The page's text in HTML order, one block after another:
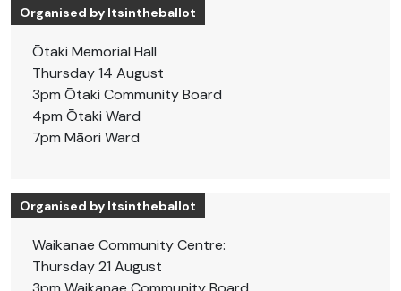
Organised by Itsintheballot
Ōtaki Memorial Hall
Thursday 14 August
3pm Ōtaki Community Board
4pm Ōtaki Ward
7pm Māori Ward
Organised by Itsintheballot
Waikanae Community Centre:
Thursday 21 August